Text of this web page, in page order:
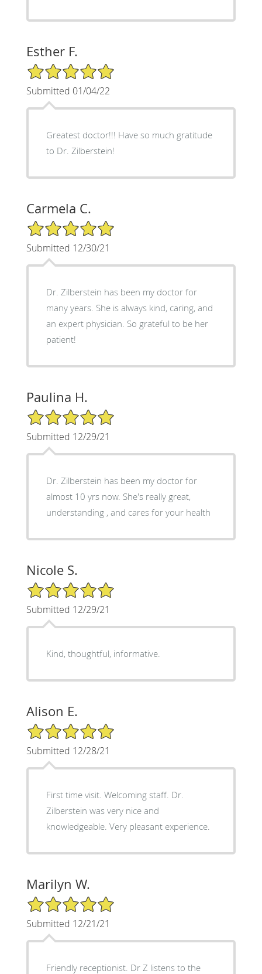
Esther F.
5/5 Star Rating
Submitted 01/04/22
Greatest doctor!!! Have so much gratitude
to Dr. Zilberstein!
Carmela C.
5/5 Star Rating
Submitted 12/30/21
Dr. Zilberstein has been my doctor for
many years. She is always kind, caring, and
an expert physician. So grateful to be her
patient!
Paulina H.
5/5 Star Rating
Submitted 12/29/21
Dr. Zilberstein has been my doctor for
almost 10 yrs now. She's really great,
understanding , and cares for your health
Nicole S.
5/5 Star Rating
Submitted 12/29/21
Kind, thoughtful, informative.
Alison E.
5/5 Star Rating
Submitted 12/28/21
First time visit. Welcoming staff. Dr.
Zilberstein was very nice and
knowledgeable. Very pleasant experience.
Marilyn W.
5/5 Star Rating
Submitted 12/21/21
Friendly receptionist. Dr Z listens to the